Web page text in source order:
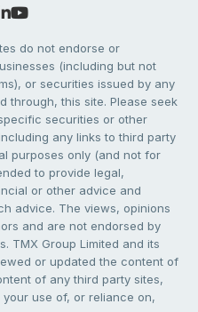
do not endorse or
(including but not
or securities issued by any
through, this site. Please seek
securities or other
any links to third party
purposes only (and not for
to provide legal,
or other advice and
advice. The views, opinions
and are not endorsed by
TMX Group Limited and its
or updated the content of
of any third party sites,
use of, or reliance on,